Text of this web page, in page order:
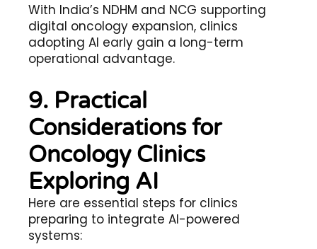
With India’s NDHM and NCG supporting
digital oncology expansion, clinics
adopting AI early gain a long-term
operational advantage.
9. Practical
Considerations for
Oncology Clinics
Exploring AI
Here are essential steps for clinics
preparing to integrate AI-powered
systems: